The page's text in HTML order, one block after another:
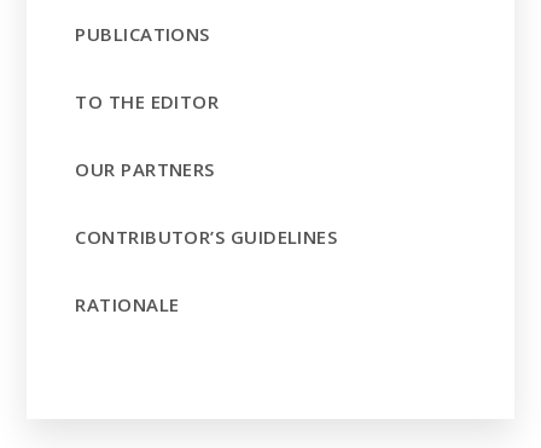
PUBLICATIONS
TO THE EDITOR
OUR PARTNERS
CONTRIBUTOR’S GUIDELINES
RATIONALE